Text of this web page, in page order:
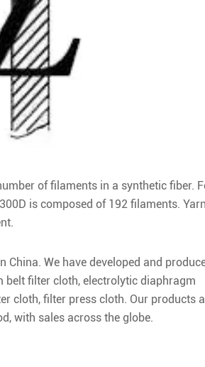
of filaments in a synthetic fiber.
is composed of 192 filaments.
We have developed and
belt filter cloth, electrolytic diaphragm
cloth, filter press cloth. Our products
with sales across the globe.